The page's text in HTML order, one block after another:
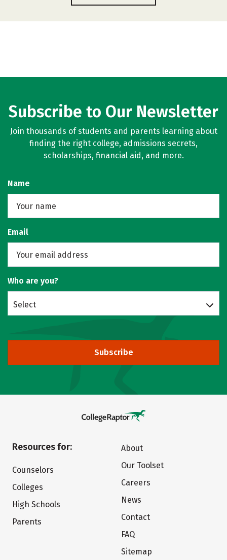
Subscribe to Our Newsletter
Join thousands of students and parents learning about
finding the right college, admissions secrets,
scholarships, financial aid, and more.
Name
Email
Who are you?
Select
Subscribe
Resources for:
Counselors
Colleges
High Schools
Parents
About
Our Toolset
Careers
News
Contact
FAQ
Sitemap